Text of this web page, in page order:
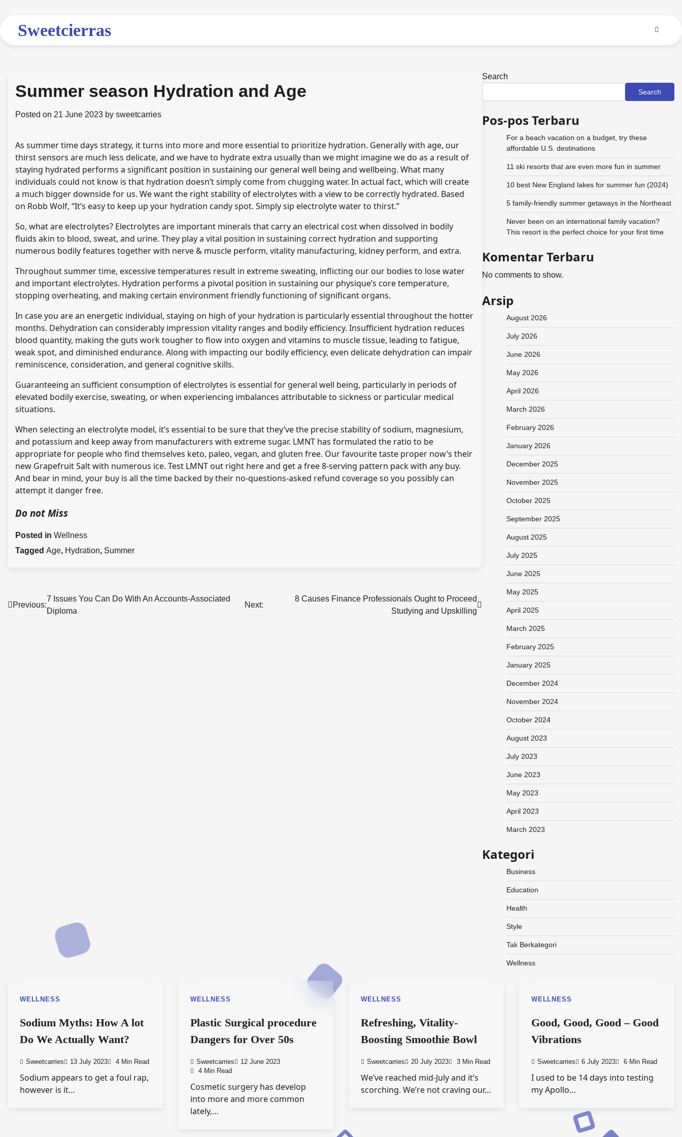
contentSweetcierras
Summer season Hydration and Age
Posted on 21 June 2023 by sweetcarries
As summer time days strategy, it turns into more and more essential to prioritize hydration. Generally with age, our
thirst sensors are much less delicate, and we have to hydrate extra usually than we might imagine we do as a result of
staying hydrated performs a significant position in sustaining our general well being and wellbeing. What many
individuals could not know is that hydration doesn’t simply come from chugging water. In actual fact, which will create
a much bigger downside for us. We want the right stability of electrolytes with a view to be correctly hydrated. Based
on Robb Wolf, “It’s easy to keep up your hydration candy spot. Simply sip electrolyte water to thirst.”
So, what are electrolytes? Electrolytes are important minerals that carry an electrical cost when dissolved in bodily
fluids akin to blood, sweat, and urine. They play a vital position in sustaining correct hydration and supporting
numerous bodily features together with nerve & muscle perform, vitality manufacturing, kidney perform, and extra.
Throughout summer time, excessive temperatures result in extreme sweating, inflicting our our bodies to lose water
and important electrolytes. Hydration performs a pivotal position in sustaining our physique’s core temperature,
stopping overheating, and making certain environment friendly functioning of significant organs.
In case you are an energetic individual, staying on high of your hydration is particularly essential throughout the hotter
months. Dehydration can considerably impression vitality ranges and bodily efficiency. Insufficient hydration reduces
blood quantity, making the guts work tougher to flow into oxygen and vitamins to muscle tissue, leading to fatigue,
weak spot, and diminished endurance. Along with impacting our bodily efficiency, even delicate dehydration can impair
reminiscence, consideration, and general cognitive skills.
Guaranteeing an sufficient consumption of electrolytes is essential for general well being, particularly in periods of
elevated bodily exercise, sweating, or when experiencing imbalances attributable to sickness or particular medical
situations.
When selecting an electrolyte model, it’s essential to be sure that they’ve the precise stability of sodium, magnesium,
and potassium and keep away from manufacturers with extreme sugar. LMNT has formulated the ratio to be
appropriate for people who find themselves keto, paleo, vegan, and gluten free. Our favourite taste proper now’s their
new Grapefruit Salt with numerous ice. Test LMNT out right hereand get a free 8-serving pattern pack with any buy.
And bear in mind, your buy is all the time backed by their no-questions-asked refund coverage so you possibly can
attempt it danger free.
Do not Miss
Posted in Wellness
Tagged Age, Hydration, Summer
Post
navigation
Previous:
7 Issues You Can Do With An Accounts-Associated
Diploma
Next:
8 Causes Finance Professionals Ought to Proceed
Studying and Upskilling
Search
Search
Pos-pos Terbaru
For a beach vacation on a budget, try these
affordable U.S. destinations
11 ski resorts that are even more fun in summer
10 best New England lakes for summer fun (2024)
5 family-friendly summer getaways in the Northeast
Never been on an international family vacation?
This resort is the perfect choice for your first time
Komentar Terbaru
No comments to show.
Arsip
August 2026
July 2026
June 2026
May 2026
April 2026
March 2026
February 2026
January 2026
December 2025
November 2025
October 2025
September 2025
August 2025
July 2025
June 2025
May 2025
April 2025
March 2025
February 2025
January 2025
December 2024
November 2024
October 2024
August 2023
July 2023
June 2023
May 2023
April 2023
March 2023
Kategori
Business
Education
Health
Style
Tak Berkategori
Wellness
WELLNESS
Sodium Myths: How A lot
Do We Actually Want?
Sweetcarries 13 July 2023 4 Min Read
Sodium appears to get a foul rap,
however is it…
WELLNESS
Plastic Surgical procedure
Dangers for Over 50s
Sweetcarries
12 June 2023
4 Min Read
Cosmetic surgery has develop
into more and more common
lately,…
WELLNESS
Refreshing, Vitality-
Boosting Smoothie Bowl
Sweetcarries 20 July 2023 3 Min Read
We’ve reached mid-July and it’s
scorching. We’re not craving our…
WELLNESS
Good, Good, Good – Good
Vibrations
Sweetcarries 6 July 2023 6 Min Read
I used to be 14 days into testing
my Apollo…